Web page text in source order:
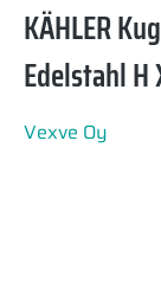
KÄHLER
Edelstahl H
Vexve Oy